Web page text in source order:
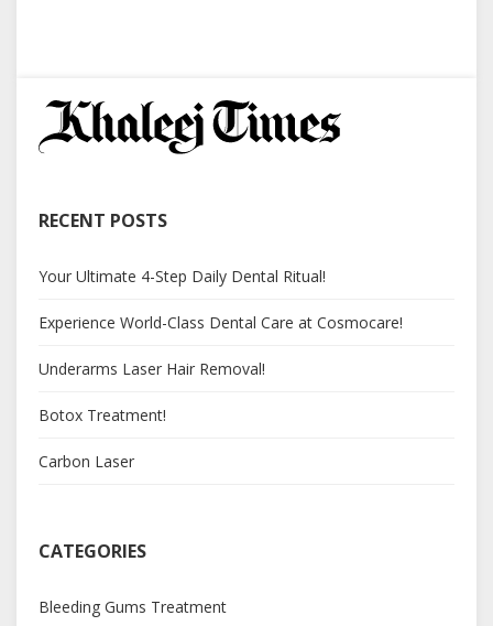
RECENT POSTS
Your Ultimate 4-Step Daily Dental Ritual!
Experience World-Class Dental Care at Cosmocare!
Underarms Laser Hair Removal!
Botox Treatment!
Carbon Laser
CATEGORIES
Bleeding Gums Treatment